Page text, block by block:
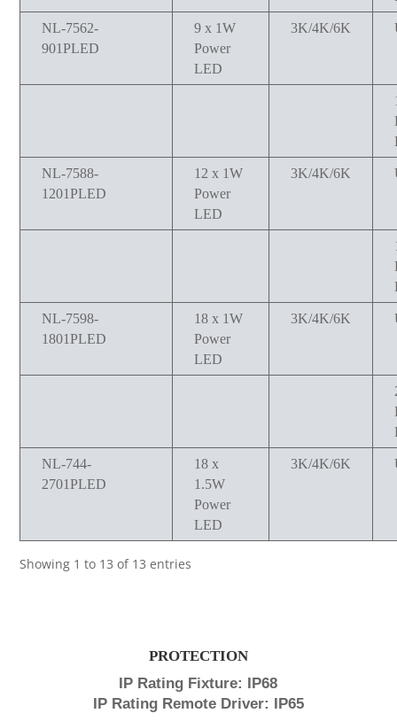
NL-7562-
901PLED
9 x 1W
Power
LED
3K/4K/6K
NL-7588-
1201PLED
12 x 1W
Power
LED
3K/4K/6K
NL-7598-
1801PLED
18 x 1W
Power
LED
3K/4K/6K
NL-744-
2701PLED
18 x
1.5W
Power
LED
3K/4K/6K
Showing 1 to 13 of 13 entries
PROTECTION
IP Rating Fixture: IP68
IP Rating Remote Driver: IP65